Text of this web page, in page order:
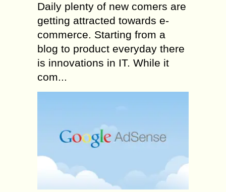
Daily plenty of new comers are
getting attracted towards e-
commerce. Starting from a
blog to product everyday there
is innovations in IT. While it
com...